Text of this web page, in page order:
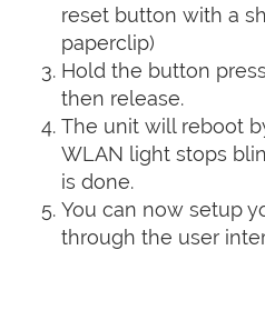
reset button with a
paperclip)
Hold the button
then release.
The unit will reboot
WLAN light stops
is done.
You can now setup
through the user